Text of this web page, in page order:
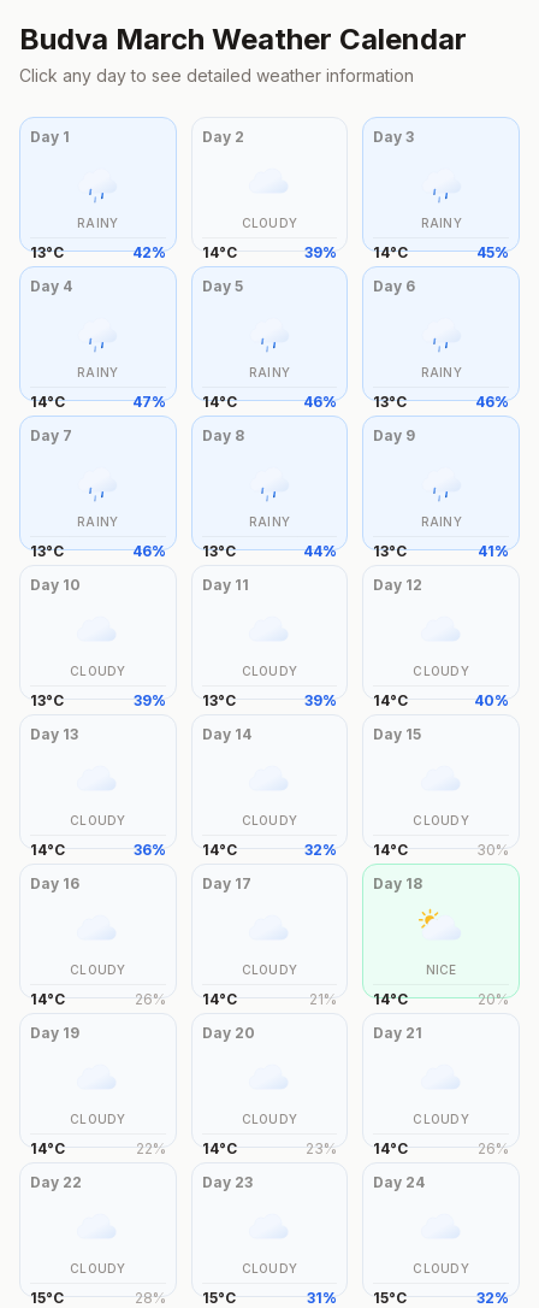
Budva March Weather Calendar
Click any day to see detailed weather information
Day 1
RAINY
13°C 42%
Day 2
CLOUDY
14°C 39%
Day3
RAINY
14°C 45%
Day 4
RAINY
14°C 47%
Day 5
RAINY
14°C 46%
Day 6
RAINY
13°C 46%
Day 7
RAINY
13°C 46%
Day 8
RAINY
13°C 44%
Day 9
RAINY
13°C 41%
Day 10
CLOUDY
13°C 39%
Day 11
CLOUDY
13°C 39%
Day 12
CLOUDY
14°C 40%
Day 13
CLOUDY
14°C 36%
Day 14
CLOUDY
14°C 32%
Day 15
CLOUDY
14°C 30%
Day 16
CLOUDY
14°C 26%
Day 17
CLOUDY
14°C 21%
Day 18
NICE
14°C 20%
Day 19
CLOUDY
14°C 22%
Day 20
CLOUDY
14°C 23%
Day 21
CLOUDY
14°C 26%
Day 22
CLOUDY
15°C 28%
Day 23
CLOUDY
15°C 31%
Day 24
CLOUDY
15°C 32%